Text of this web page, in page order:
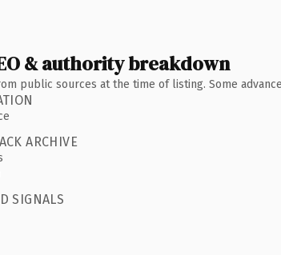
& authority breakdown
public sources at the time of listing. Some
ARCHIVE
SIGNALS